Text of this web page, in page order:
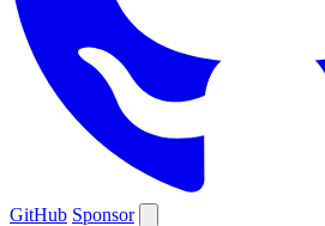
GitHub Sponsor